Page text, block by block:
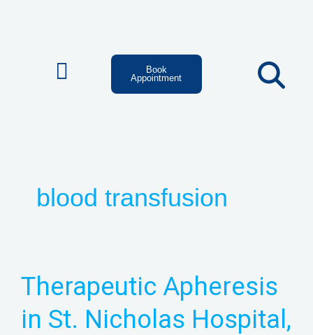
Book
Appointment
blood transfusion
Therapeutic Apheresis
in St. Nicholas Hospital,
Apheresis
St.